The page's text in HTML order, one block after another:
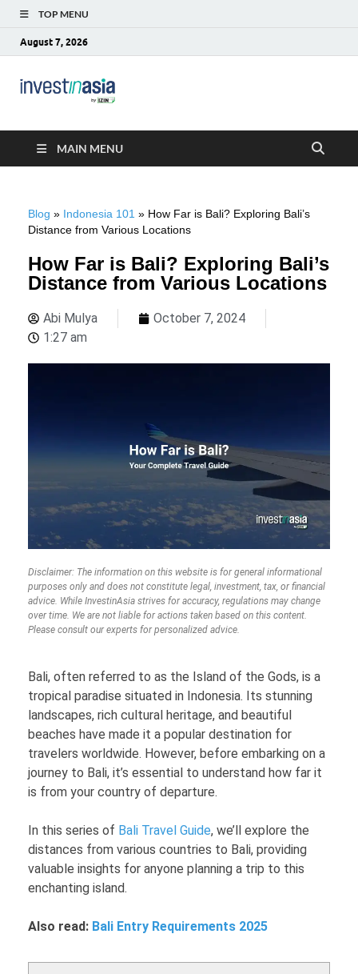
TOP MENU
August 7, 2026
MAIN MENU
Blog » Indonesia 101 » How Far is Bali? Exploring Bali’s
Distance from Various Locations
How Far is Bali? Exploring Bali’s
Distance from Various Locations
Abi Mulya
October 7, 2024
1:27 am
Disclaimer: The information on this website is for general informational
purposes only and does not constitute legal, investment, tax, or financial
advice. While InvestinAsia strives for accuracy, regulations may change
over time. We are not liable for actions taken based on this content.
Please consult our experts for personalized advice.
Bali, often referred to as the Island of the Gods, is a
tropical paradise situated in Indonesia. Its stunning
landscapes, rich cultural heritage, and beautiful
beaches have made it a popular destination for
travelers worldwide. However, before embarking on a
journey to Bali, it’s essential to understand how far it
is from your country of departure.
In this series of Bali Travel Guide, we’ll explore the
distances from various countries to Bali, providing
valuable insights for anyone planning a trip to this
enchanting island.
Also read: Bali Entry Requirements 2025